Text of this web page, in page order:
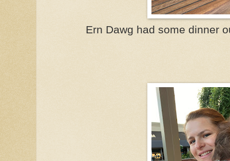
Ern Dawg had some dinner